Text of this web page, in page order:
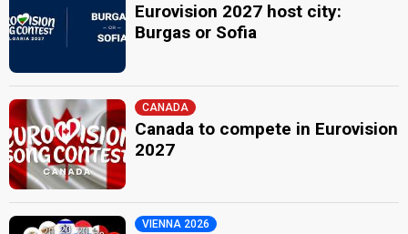
Eurovision 2027 host city:
Burgas or Sofia
CANADA
Canada to compete in Eurovision
2027
VIENNA 2026